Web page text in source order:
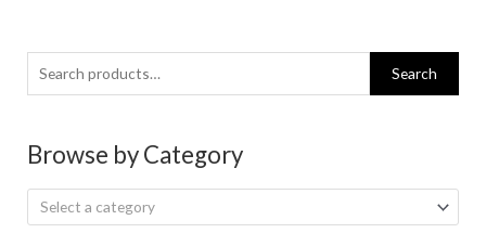
Search
for:
Search
Browse by Category
Select a category